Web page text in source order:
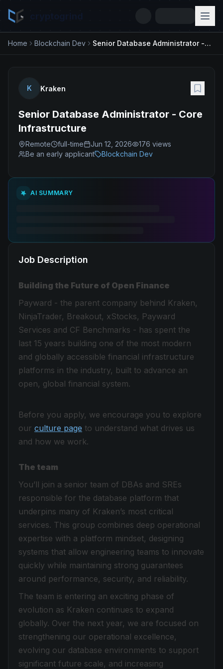
Home Blockchain Dev Senior Database Administrator - Core Infrastructure
K Kraken
Senior Database Administrator - Core
Infrastructure
Remote full-time Jun 12, 2026 176 views
Be an early applicant
Blockchain Dev
AI SUMMARY
Job Description
Building the Future of Open Finance
Payward - the parent company behind Kraken,
NinjaTrader, Breakout, xStocks, Payward
Services and CF Benchmarks - has spent the
last 15 years building one of the most modern
and globally accessible financial infrastructure
platforms in the industry, built to advance an
open, global financial system.
Before you apply, we encourage you to explore
our culture page to understand what drives us
and how we work.
The team
You’ll join a senior team of DBAs and SREs
responsible for the database platform that
underpins many of Kraken’s most critical
services. This group combines deep operational
expertise with a platform mindset, designing
systems that allow engineering teams to innovate
quickly while maintaining strong guarantees
around performance, security, and reliability.
The team is entering an exciting phase of
evolution as Kraken continues to expand
globally. Over the next year, we are focused on
strengthening our operational excellence,
evolving our database environments to support
significant future scale, and increasing